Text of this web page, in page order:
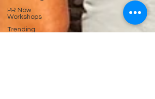
PR Now
Workshops
Trending